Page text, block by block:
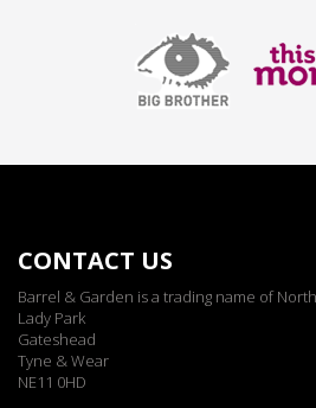
CONTACT US
Barrel & Garden is a trading name of
Lady Park
Gateshead
Tyne & Wear
NE11 0HD